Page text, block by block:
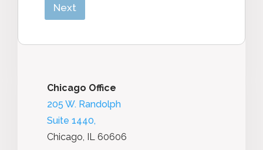
Next
Chicago Office
205 W. Randolph
Suite 1440,
Chicago, IL 60606